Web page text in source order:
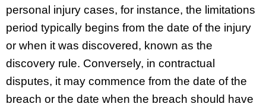
personal injury cases, for instance, the limitations
period typically begins from the date of the injury
or when it was discovered, known as the
discovery rule. Conversely, in contractual
disputes, it may commence from the date of the
breach or the date when the breach should have